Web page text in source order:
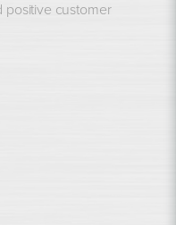
positive customer